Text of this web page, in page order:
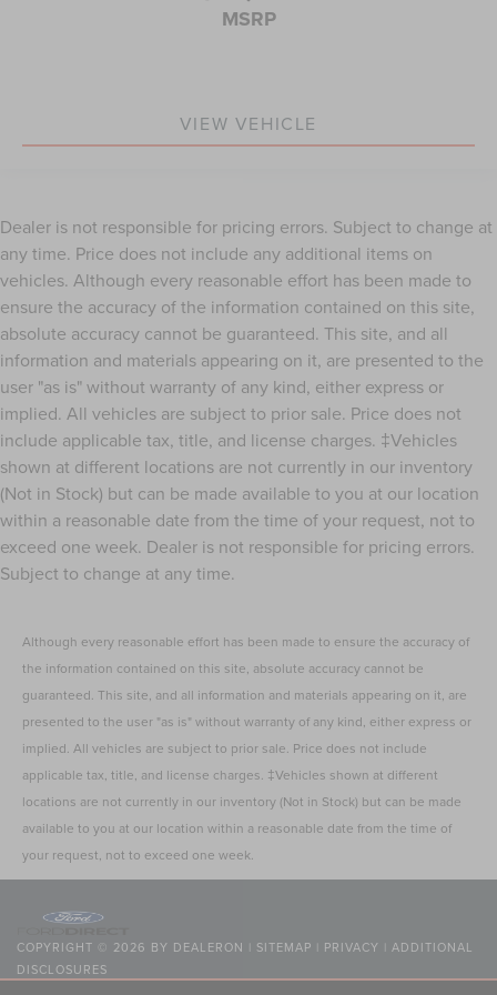
maintenance of vinyl with the texture and appearance
Front head restraint control: Manual front seat head
Manual telescopic steering wheel - Easy to fit in. The
most comfortable position for your steering wheel
while you drive can mean having to squeeze past it to
get in and out of the vehicle. With the manual
telescopic steering wheel, you can find the perfect
position for all situations.
Manual tilt steering wheel - Easy to fit in. The most
comfortable position for your steering wheel while you
drive can mean having to squeeze past it to get in and
out of the vehicle. With the manual tilt steering wheel
it's easy to find the perfect fit for all situations.
Door panel insert: Metal-look door panel insert
Panel insert: Metal-look instrument panel insert
Interior accents: Metal-look interior accents
Power passenger seat cushion tilt - Tilted in your favor.
angle of the seat cushion with the push of a button to
reduce fatigue and find the perfect position to enjoy
the drive. Power passenger seat cushion tilt puts you in
the right spot.
Console insert material : Piano black and metal-look
console insert
This feature provides increased comfort for rear seat
passengers.
A center armrest contributes to a more comfortable
driving environment.
This feature provides increased comfort for rear seat
passengers.
Split-bench rear seat - Down for whatever. Sometimes
you need a little more room for your cargo. Other
MSRP
VIEW VEHICLE
Dealer is not responsible for pricing errors. Subject to change at
any time. Price does not include any additional items on
vehicles. Although every reasonable effort has been made to
ensure the accuracy of the information contained on this site,
absolute accuracy cannot be guaranteed. This site, and all
information and materials appearing on it, are presented to the
user "as is" without warranty of any kind, either express or
implied. All vehicles are subject to prior sale. Price does not
include applicable tax, title, and license charges. ‡Vehicles
shown at different locations are not currently in our inventory
(Not in Stock) but can be made available to you at our location
within a reasonable date from the time of your request, not to
exceed one week. Dealer is not responsible for pricing errors.
Subject to change at any time.
Although every reasonable effort has been made to ensure the accuracy of
the information contained on this site, absolute accuracy cannot be
guaranteed. This site, and all information and materials appearing on it, are
presented to the user "as is" without warranty of any kind, either express or
implied. All vehicles are subject to prior sale. Price does not include
applicable tax, title, and license charges. ‡Vehicles shown at different
locations are not currently in our inventory (Not in Stock) but can be made
available to you at our location within a reasonable date from the time of
your request, not to exceed one week.
COPYRIGHT © 2026 BY DEALERON | SITEMAP | PRIVACY | ADDITIONAL
DISCLOSURES